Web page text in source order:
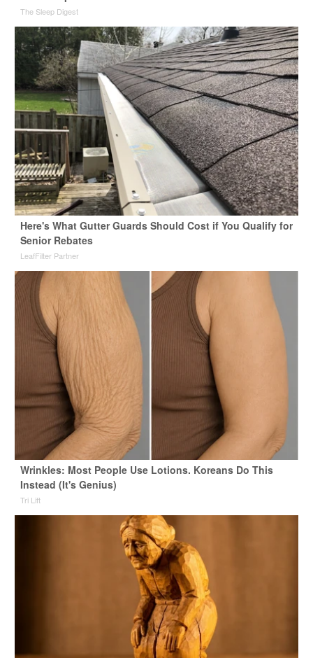
The Sleep Digest
Here's What Gutter Guards Should Cost if You Qualify for
Senior Rebates
LeafFilter Partner
Wrinkles: Most People Use Lotions. Koreans Do This
Instead (It's Genius)
Tri Lift